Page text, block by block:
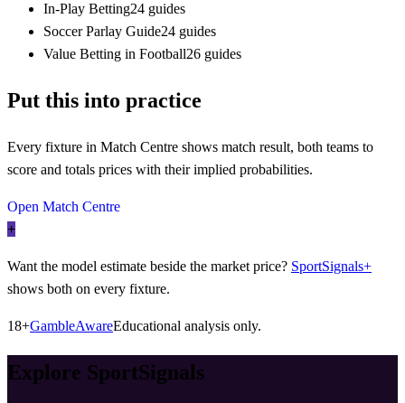
In-Play Betting24 guides
Soccer Parlay Guide24 guides
Value Betting in Football26 guides
Put this into practice
Every fixture in Match Centre shows match result, both teams to
score and totals prices with their implied probabilities.
Open Match Centre
+
Want the model estimate beside the market price? SportSignals+
shows both on every fixture.
18+GambleAwareEducational analysis only.
Explore SportSignals